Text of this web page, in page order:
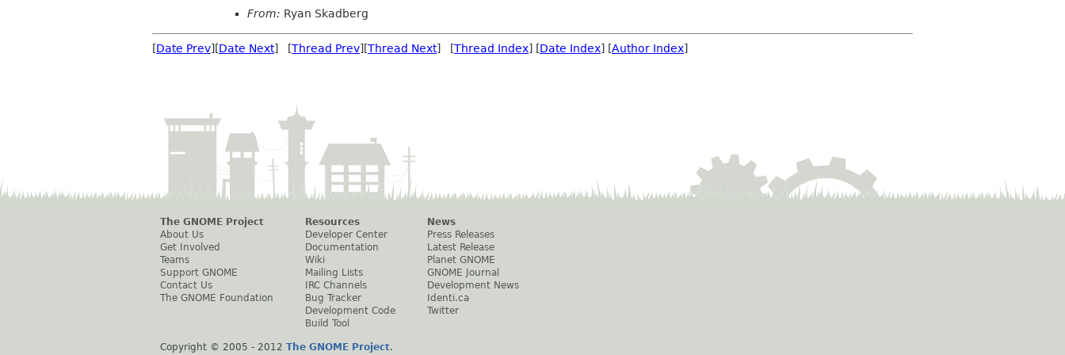
From: Ryan Skadberg
[Date Prev][Date Next] [Thread Prev][Thread Next] [Thread Index] [Date Index] [Author Index]
The GNOME Project
About Us
Get Involved
Teams
Support GNOME
Contact Us
The GNOME Foundation
Resources
Developer Center
Documentation
Wiki
Mailing Lists
IRC Channels
Bug Tracker
Development Code
Build Tool
News
Press Releases
Latest Release
Planet GNOME
GNOME Journal
Development News
Identi.ca
Twitter
Copyright © 2005 - 2012 The GNOME Project.